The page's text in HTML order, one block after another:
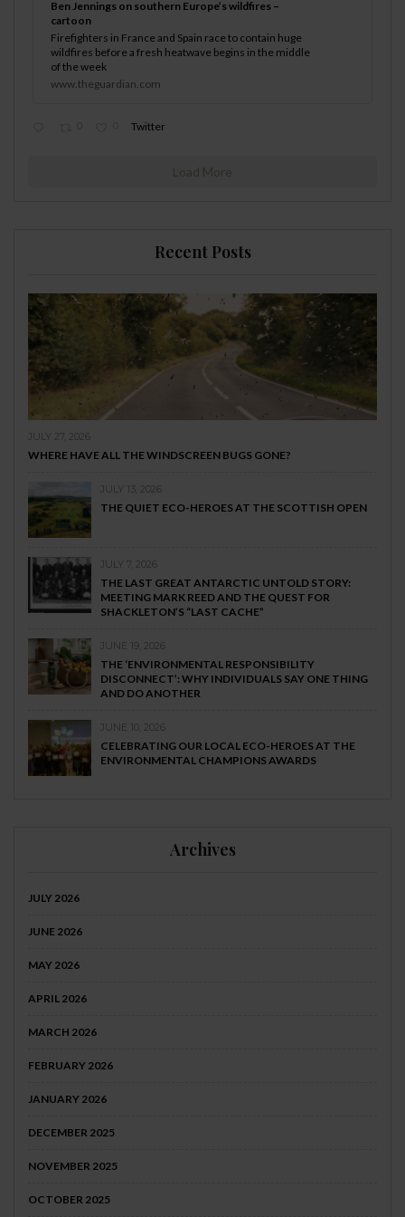
Ben Jennings on southern Europe’s wildfires –
cartoon
Firefighters in France and Spain race to contain huge
wildfires before a fresh heatwave begins in the middle
of the week
www.theguardian.com
Twitter
Load More
Recent Posts
JULY 27, 2026
WHERE HAVE ALL THE WINDSCREEN BUGS GONE?
JULY 13, 2026
THE QUIET ECO-HEROES AT THE SCOTTISH OPEN
JULY 7, 2026
THE LAST GREAT ANTARCTIC UNTOLD STORY:
MEETING MARK REED AND THE QUEST FOR
SHACKLETON’S “LAST CACHE”
JUNE 19, 2026
THE ‘ENVIRONMENTAL RESPONSIBILITY
DISCONNECT’: WHY INDIVIDUALS SAY ONE THING
AND DO ANOTHER
JUNE 10, 2026
CELEBRATING OUR LOCAL ECO-HEROES AT THE
ENVIRONMENTAL CHAMPIONS AWARDS
Archives
JULY 2026
JUNE 2026
MAY 2026
APRIL 2026
MARCH 2026
FEBRUARY 2026
JANUARY 2026
DECEMBER 2025
NOVEMBER 2025
OCTOBER 2025